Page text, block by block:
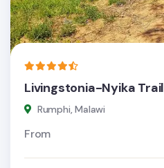
Livingstonia-Nyika Trail
Rumphi, Malawi
From